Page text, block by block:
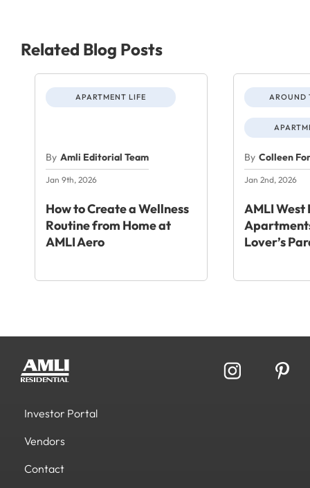
Related Blog Posts
APARTMENT LIFE
By Amli Editorial Team
Jan 9th, 2026
How to Create a Wellness
Routine from Home at
AMLI Aero
AROUND
By Colleen
Jan 2nd, 2026
AMLI West
Lover’s
Investor Portal
Vendors
Contact